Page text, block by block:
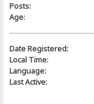
Posts:
Age:
Date Registered:
Local Time:
Language:
Last Active: